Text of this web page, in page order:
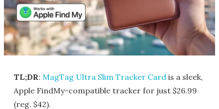
TL;DR: MagTag Ultra Slim Tracker Card is a sleek,
Apple FindMy-compatible tracker for just $26.99
(reg. $42).